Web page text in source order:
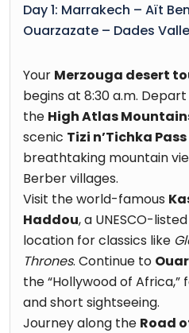
Day 1: Marrakech – Aït
Ouarzazate – Dades
Your Merzouga desert
begins at 8:30 a.m.
the High Atlas
scenic Tizi n’Tichka
breathtaking mountain
Berber villages.
Visit the world-famous
Haddou, a UNESCO-
location for classics like
Thrones. Continue to
the “Hollywood of Africa,”
and short sightseeing.
Journey along the Road